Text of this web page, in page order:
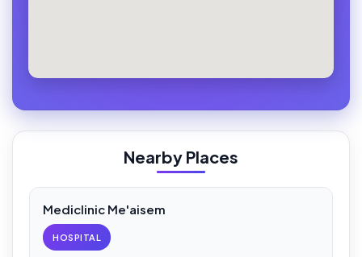
Nearby Places
Mediclinic Me'aisem
HOSPITAL